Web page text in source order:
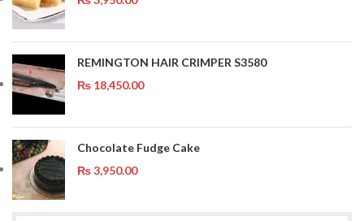
REMINGTON HAIR CRIMPER S3580
₨ 18,450.00
Chocolate Fudge Cake
₨3,950.00